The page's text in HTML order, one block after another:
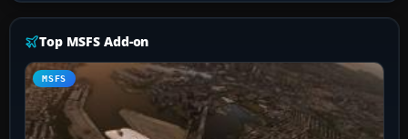
Top MSFS Add-on
MSFS